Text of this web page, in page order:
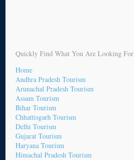
Quickly Find What You Are Looking For
Home
Andhra Pradesh Tourism
Arunachal Pradesh Tourism
Assam Tourism
Bihar Tourism
Chhattisgarh Tourism
Delhi Tourism
Gujarat Tourism
Haryana Tourism
Himachal Pradesh Tourism